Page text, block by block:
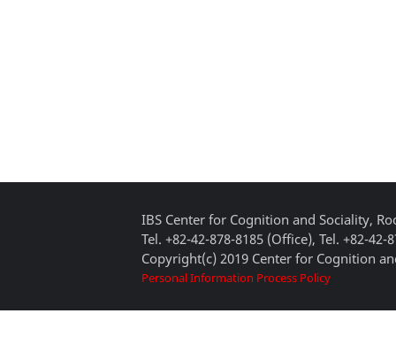
IBS Center for Cognition and Sociality,
Tel. +82-42-878-8185 (Office), Tel. +82-42-
Copyright(c) 2019 Center for Cognition
Personal Information Process Policy